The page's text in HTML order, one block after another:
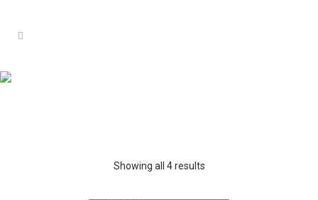
Showing all 4 results